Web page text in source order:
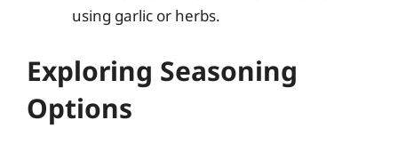
using garlic or herbs.
Exploring Seasoning
Options